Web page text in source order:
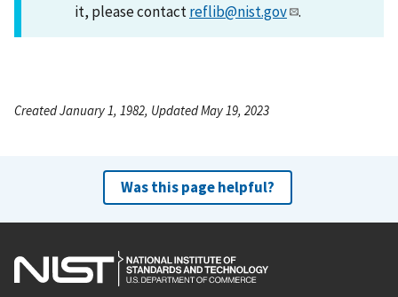
it, please contactreflib@nist.gov .
Created January 1, 1982, Updated May 19, 2023
Was this page helpful?